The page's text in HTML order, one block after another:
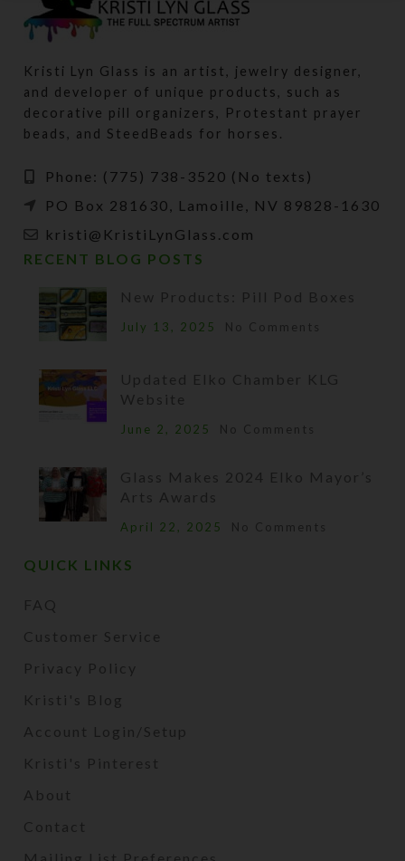
Kristi Lyn Glass is an artist, jewelry designer,
and developer of unique products, such as
decorative pill organizers, Protestant prayer
beads, and SteedBeads for horses.
Phone: (775) 738-3520 (No texts)
PO Box 281630, Lamoille, NV 89828-1630
kristi@KristiLynGlass.com
RECENT BLOG POSTS
New Products: Pill Pod Boxes
July 13, 2025 No Comments
Updated Elko Chamber KLG
Website
June 2, 2025 No Comments
Glass Makes 2024 Elko Mayor’s
Arts Awards
April 22, 2025 No Comments
QUICK LINKS
FAQ
Customer Service
Privacy Policy
Kristi's Blog
Account Login/Setup
Kristi's Pinterest
About
Contact